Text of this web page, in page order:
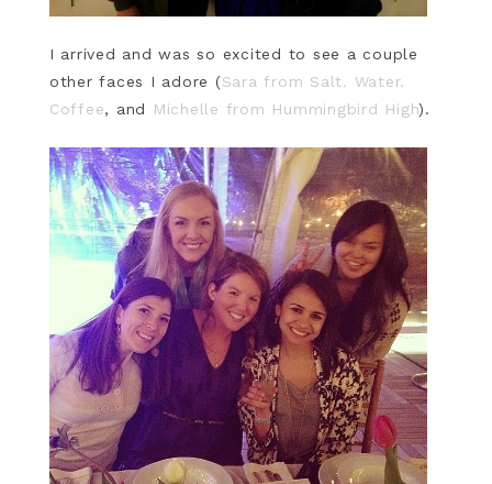
I arrived and was so excited to see a couple
other faces I adore (Sara from Salt. Water.
Coffee, and Michelle from Hummingbird High).